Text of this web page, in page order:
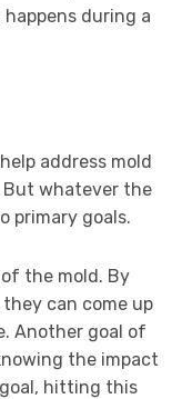
during a
address mold
But whatever the
primary goals.
the mold. By
can come up
Another goal of
the impact
hitting this